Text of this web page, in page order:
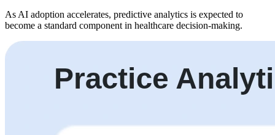
As AI adoption accelerates, predictive analytics is expected to
become a standard component in healthcare decision-making.